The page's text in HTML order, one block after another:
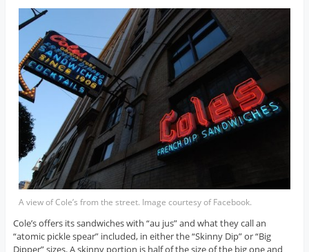
A view of Cole’s from the street. Image courtesy of Facebook.
Cole’s offers its sandwiches with “au jus” and what they call an
“atomic pickle spear” included, in either the “Skinny Dip” or “Big
Dipper” sizes. A skinny portion is half of the size of the big one and